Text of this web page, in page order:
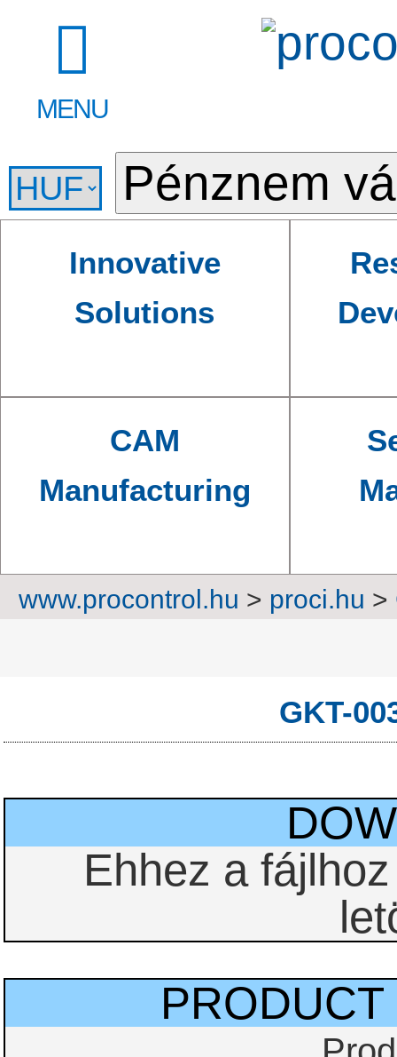
MENU
Innovative
Solutions
CAM
Manufacturing
www.procontrol.hu > proci.hu >
GKT-
Ehhez a